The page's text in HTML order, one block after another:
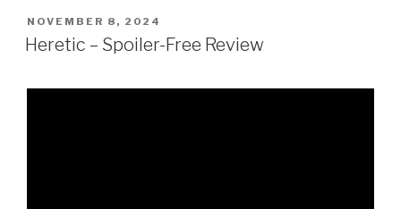
POSTED
ON
NOVEMBER 8, 2024
Heretic – Spoiler-Free Review